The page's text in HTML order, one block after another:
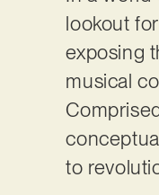
lookout
exposing
musical
to